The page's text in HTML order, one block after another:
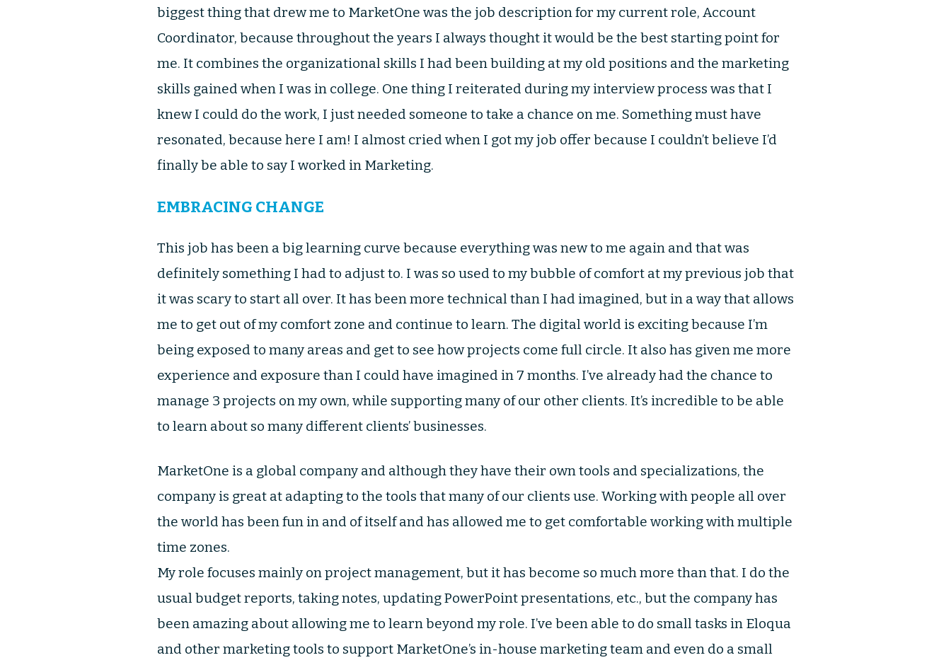
biggest thing that drew me to MarketOne was the job description for my current role, Account
Coordinator, because throughout the years I always thought it would be the best starting point for
me. It combines the organizational skills I had been building at my old positions and the marketing
skills gained when I was in college. One thing I reiterated during my interview process was that I
knew I could do the work, I just needed someone to take a chance on me. Something must have
resonated, because here I am! I almost cried when I got my job offer because I couldn’t believe I’d
finally be able to say I worked in Marketing.
EMBRACING CHANGE
This job has been a big learning curve because everything was new to me again and that was
definitely something I had to adjust to. I was so used to my bubble of comfort at my previous job that
it was scary to start all over. It has been more technical than I had imagined, but in a way that allows
me to get out of my comfort zone and continue to learn. The digital world is exciting because I’m
being exposed to many areas and get to see how projects come full circle. It also has given me more
experience and exposure than I could have imagined in 7 months. I’ve already had the chance to
manage 3 projects on my own, while supporting many of our other clients. It’s incredible to be able
to learn about so many different clients’ businesses.
MarketOne is a global company and although they have their own tools and specializations, the
company is great at adapting to the tools that many of our clients use. Working with people all over
the world has been fun in and of itself and has allowed me to get comfortable working with multiple
time zones.
My role focuses mainly on project management, but it has become so much more than that. I do the
usual budget reports, taking notes, updating PowerPoint presentations, etc., but the company has
been amazing about allowing me to learn beyond my role. I’ve been able to do small tasks in Eloqua
and other marketing tools to support MarketOne’s in-house marketing team and even do a small